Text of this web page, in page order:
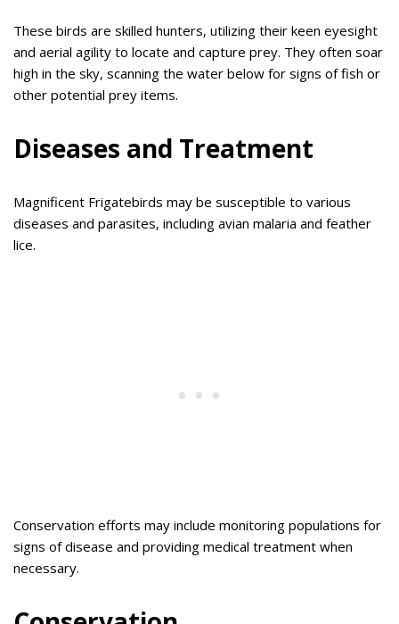
These birds are skilled hunters, utilizing their keen eyesight
and aerial agility to locate and capture prey. They often soar
high in the sky, scanning the water below for signs of fish or
other potential prey items.
Diseases and Treatment
Magnificent Frigatebirds may be susceptible to various
diseases and parasites, including avian malaria and feather
lice.
Conservation efforts may include monitoring populations for
signs of disease and providing medical treatment when
necessary.